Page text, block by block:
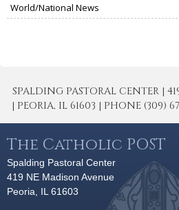
World/National News
SPALDING PASTORAL CENTER |
| PEORIA, IL 61603 | PHONE (309)
The Catholic POST
Spalding Pastoral Center
419 NE Madison Avenue
Peoria, IL 61603